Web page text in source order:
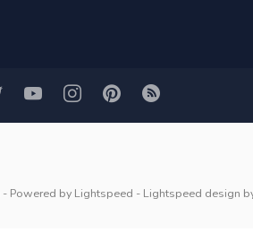
- Powered by Lightspeed - Lightspeed design